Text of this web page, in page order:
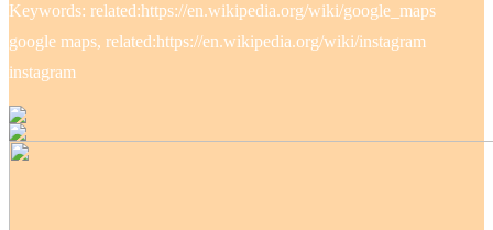
Keywords: related:https://en.wikipedia.org/wiki/google_maps
google maps, related:https://en.wikipedia.org/wiki/instagram
instagram